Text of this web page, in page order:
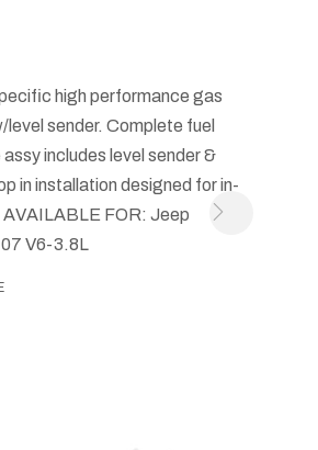
high performance gas
level sender. Complete fuel
includes level sender &
in installation designed for in-
AVAILABLE FOR: Jeep
V6-3.8L